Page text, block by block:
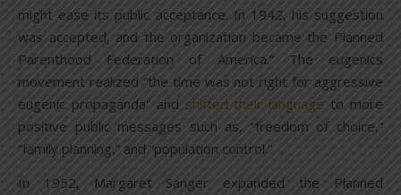
might ease its public acceptance. In 1942, his suggestion
was accepted, and the organization became the Planned
Parenthood Federation of America.” The eugenics
movement realized “the time was not right for aggressive
eugenic propaganda” and shifted their language to more
positive public messages such as, “freedom of choice,”
“family planning,” and “population control.”
In 1952, Margaret Sanger expanded the Planned